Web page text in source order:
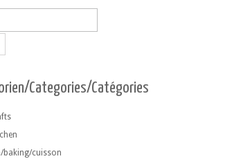
Categories/Catégories
baking/cuisson